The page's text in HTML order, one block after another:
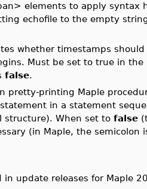
elements to apply syntax
echofile to the empty
whether timestamps
Must be set to true in the
false.
pretty-printing Maple
in a statement
structure). When set tofalse
(in Maple, the semicolon
in update releases for Maple